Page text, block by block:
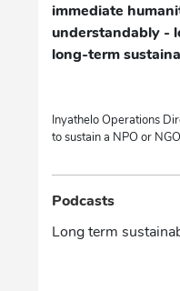
immediate
understandably -
long-term
Inyathelo Operations
to sustain a NPO or
Podcasts
Long term